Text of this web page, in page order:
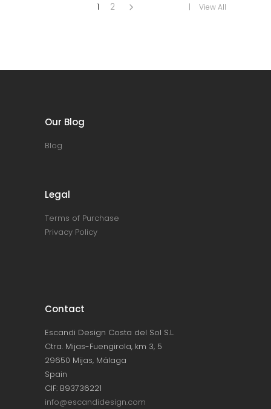
1 2 View All
Our Blog
Blog
Legal
Terms of Purchase
Privacy Policy
Contact
Escandi Design Costa del Sol S.L.
Ctra. Mijas-Fuengirola, km 3, 5
29650 Mijas, Málaga
Spain
CIF: B93736221
info@escandidesign.com